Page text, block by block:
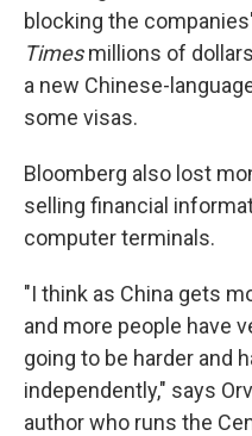
blocking the
Timesmillions of
a new Chinese-
some visas.
Bloomberg also lost
selling financial
computer terminals.
"I think as China gets
and more people have
going to be harder and
independently," says
author who runs the